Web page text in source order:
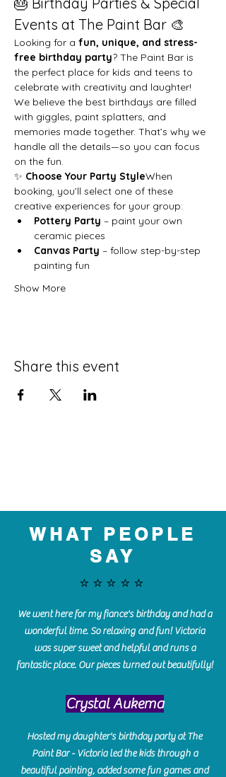
Events at The Paint Bar 🎨
Looking for a fun, unique, and stress-
free birthday party? The Paint Bar is
the perfect place for kids and teens to
celebrate with creativity and laughter!
We believe the best birthdays are filled
with giggles, paint splatters, and
memories made together. That’s why we
handle all the details—so you can focus
on the fun.
✨ Choose Your Party StyleWhen
booking, you’ll select one of these
creative experiences for your group:
Pottery Party – paint your own
ceramic pieces
Canvas Party – follow step-by-step
painting fun
Show More
Share this event
WHAT PEOPLE
SAY
⭐️⭐️⭐️⭐️⭐️
We went here for my fiance's birthday and had a
wonderful time. So relaxing and fun! Victoria
was super sweet and helpful and runs a
fantastic place. Our pieces turned out beautifully!
Crystal Aukema
Hosted my daughter's birthday party at The
Paint Bar - Victoria led the kids through a
beautiful painting, added some fun games and